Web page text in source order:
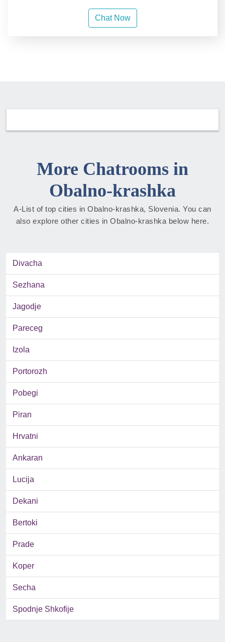
Chat Now
More Chatrooms in
Obalno-krashka
A-List of top cities in Obalno-krashka, Slovenia. You can
also explore other cities in Obalno-krashka below here.
Divacha
Sezhana
Jagodje
Pareceg
Izola
Portorozh
Pobegi
Piran
Hrvatni
Ankaran
Lucija
Dekani
Bertoki
Prade
Koper
Secha
Spodnje Shkofije